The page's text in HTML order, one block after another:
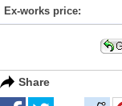
Ex-works price:
Share